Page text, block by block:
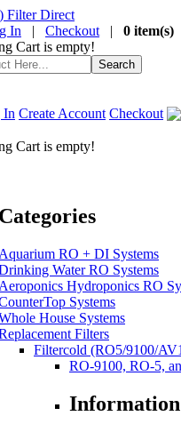
In | Checkout | 0 item(s)
Cart is empty!
In Create Account Checkout
Cart is empty!
Categories
Aquarium RO + DI Systems
Water RO Systems
Aeroponics Hydroponics RO
Systems
House Systems
Filters
Filtercold (RO5/9100/
RO-9100, RO-5,
Information